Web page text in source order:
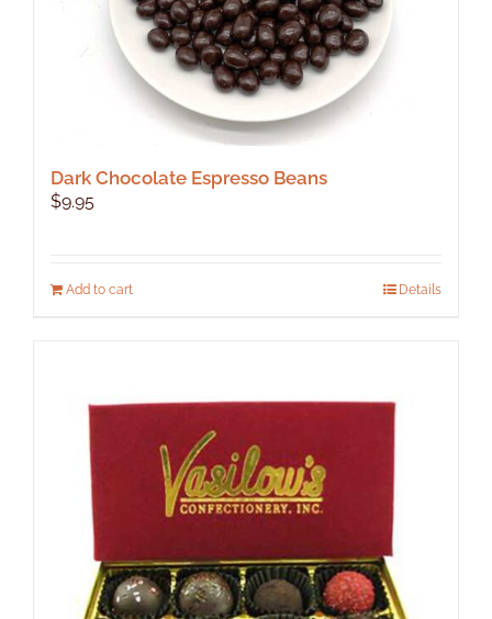
page
Dark Chocolate Espresso Beans
$9.95
Add to cart Details